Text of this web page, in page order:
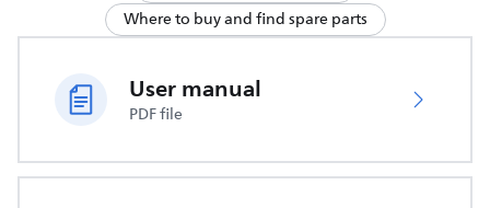
Where to buy and find spare parts
User manual
PDF file